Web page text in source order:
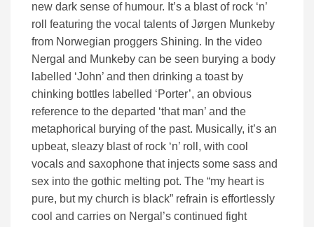
new dark sense of humour. It’s a blast of rock ‘n’
roll featuring the vocal talents of Jørgen Munkeby
from Norwegian proggers Shining. In the video
Nergal and Munkeby can be seen burying a body
labelled ‘John’ and then drinking a toast by
chinking bottles labelled ‘Porter’, an obvious
reference to the departed ‘that man’ and the
metaphorical burying of the past. Musically, it’s an
upbeat, sleazy blast of rock ‘n’ roll, with cool
vocals and saxophone that injects some sass and
sex into the gothic melting pot. The “my heart is
pure, but my church is black” refrain is effortlessly
cool and carries on Nergal’s continued fight